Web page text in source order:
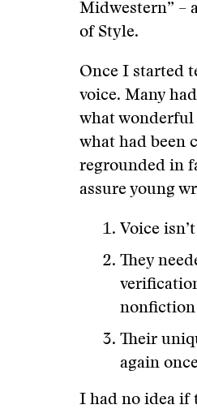
Midwestern” –
of Style.
Once I started
voice. Many
what wonderful
what had been
regrounded in
assure young
Voice
They
Their
again
I had no idea if